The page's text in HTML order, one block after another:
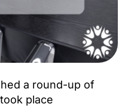
a round-up of
place